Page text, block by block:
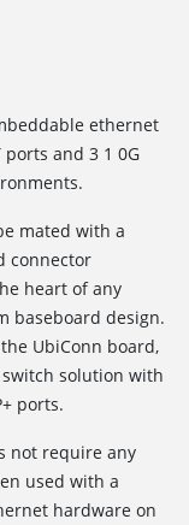
ethernet
ports and 3 1 0G
mated with a
connector
heart of any
baseboard design.
UbiConn board,
solution with
ports.
not require any
used with a
hardware on